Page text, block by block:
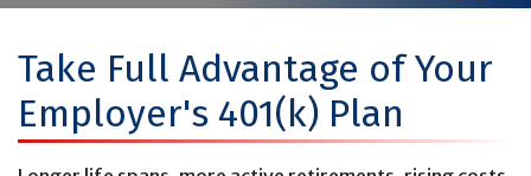
Take Full Advantage of Your
Employer's 401(k) Plan